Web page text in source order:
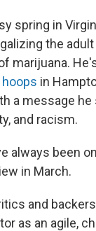
spring in
the
marijuana.
in
a message
and racism.
always been
in March.
and
as an agile,